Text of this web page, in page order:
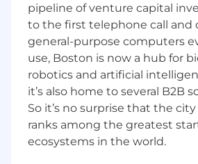
qualifications, and experience.
Datadog offers a wide range of
comprehensive and inclusive
benefits for this role including
dental, parental planning, and
benefits, a 401(k) plan and
fitness reimbursements, and a
employee stock purchase plan.
The reasonably estimated
pipeline of venture capital
to the first telephone call and
general-purpose computers
use, Boston is now a hub for
robotics and artificial
it’s also home to several B2B
So it’s no surprise that the
ranks among the greatest
ecosystems in the world.